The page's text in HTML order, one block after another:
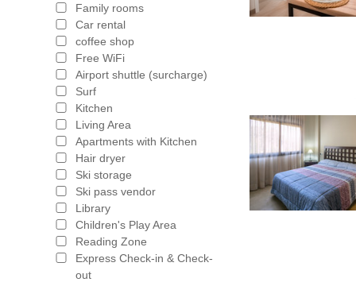
Family rooms
Car rental
coffee shop
Free WiFi
Airport shuttle (surcharge)
Surf
Kitchen
Living Area
Apartments with Kitchen
Hair dryer
Ski storage
Ski pass vendor
Library
Children's Play Area
Reading Zone
Express Check-in & Check-
out